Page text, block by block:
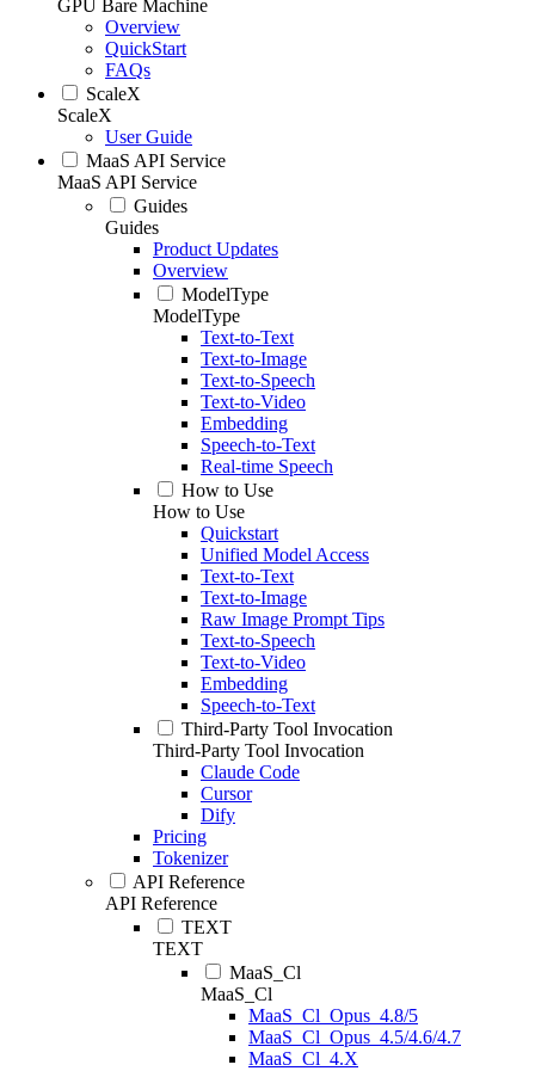
GPU Bare Machine
Overview
QuickStart
FAQs
ScaleX
ScaleX
User Guide
MaaS API Service
MaaS API Service
Guides
Guides
Product Updates
Overview
ModelType
ModelType
Text-to-Text
Text-to-Image
Text-to-Speech
Text-to-Video
Embedding
Speech-to-Text
Real-time Speech
How to Use
How to Use
Quickstart
Unified Model Access
Text-to-Text
Text-to-Image
Raw Image Prompt Tips
Text-to-Speech
Text-to-Video
Embedding
Speech-to-Text
Third-Party Tool Invocation
Third-Party Tool Invocation
Claude Code
Cursor
Dify
Pricing
Tokenizer
API Reference
API Reference
TEXT
TEXT
MaaS_Cl
MaaS_Cl
MaaS_Cl_Opus_4.8/5
MaaS_Cl_Opus_4.5/4.6/4.7
MaaS_Cl_4.X